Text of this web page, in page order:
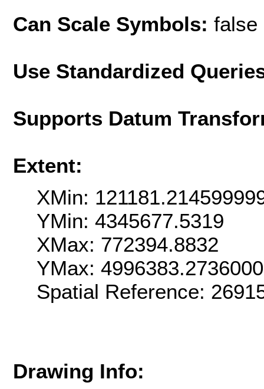
Can Scale Symbols: false
Use Standardized
Supports Datum
Extent:
XMin:
YMin: 4345677.5319
XMax: 772394.8832
YMax:
Spatial Reference:
Drawing Info: